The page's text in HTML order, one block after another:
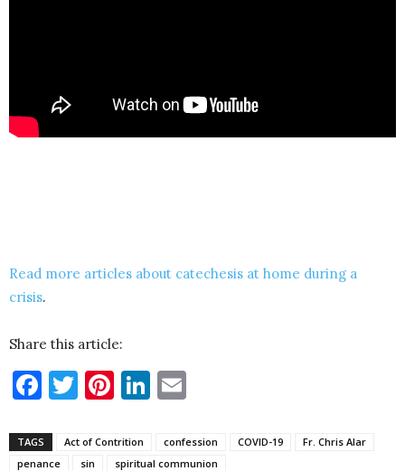
Read more articles about catechesis at home during a
crisis.
Share this article:
Facebook
Twitter
Pinterest
LinkedIn
TAGS Act of Contrition confession COVID-19
Fr. Chris Alar
penance
sin spiritual communion